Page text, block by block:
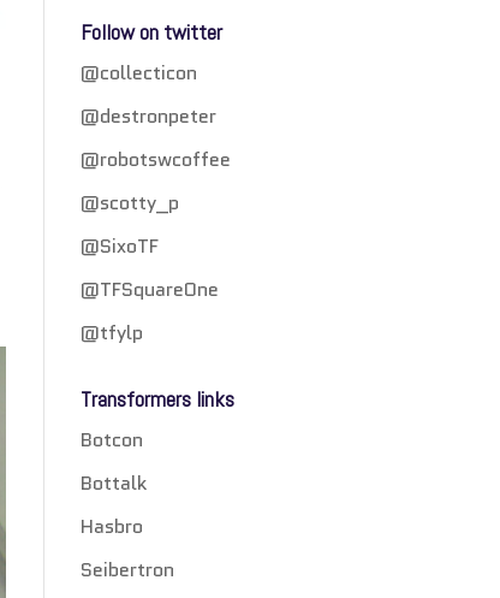
Follow on twitter
@collecticon
@destronpeter
@robotswcoffee
@scotty_p
@SixoTF
@TFSquareOne
@tfylp
Transformers links
Botcon
Bottalk
Hasbro
Seibertron